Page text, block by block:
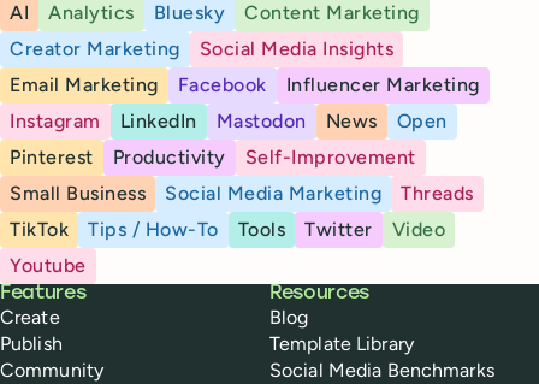
AI
Analytics Bluesky
Content Marketing
Creator Marketing
Social Media Insights
Email Marketing
Facebook
Influencer Marketing
Instagram
LinkedIn Mastodon News
Open
Pinterest
Productivity
Self-Improvement
Small Business
Social Media Marketing
Threads
TikTok
Tips / How-To Tools Twitter
Video
Youtube
Buffer
Features
Create
Publish
Community
Resources
Blog
Template Library
Social Media Benchmarks